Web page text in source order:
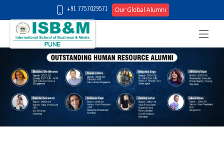
+91 7757029571 Our Global Alumni